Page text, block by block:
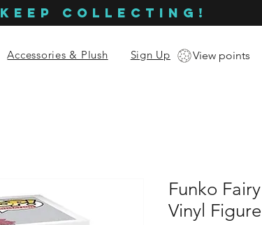
KEEP COLLECTING!
Accessories & Plush Sign Up View points
Funko
Vinyl